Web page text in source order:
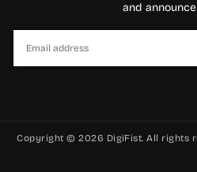
and
Copyright © 2026 DigiFist. All rights